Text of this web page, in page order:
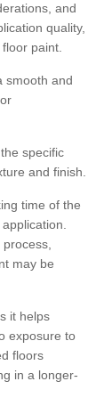
and
quality,
paint.
smooth and
specific
and finish.
time of the
may be
it helps
exposure to
floors
in a longer-